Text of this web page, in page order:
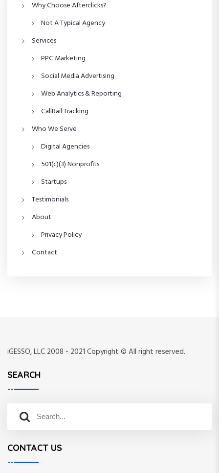
Why Choose Afterclicks?
Not A Typical Agency
Services
PPC Marketing
Social Media Advertising
Web Analytics & Reporting
CallRail Tracking
Who We Serve
Digital Agencies
501(c)(3) Nonprofits
Startups
Testimonials
About
Privacy Policy
Contact
iGESSO, LLC 2008 - 2021 Copyright © All right reserved.
SEARCH
c
h
S
r
c
CONTACT US